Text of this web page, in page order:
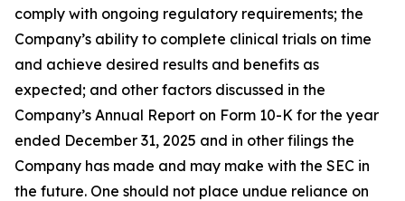
comply with ongoing regulatory requirements; the
Company’s ability to complete clinical trials on time
and achieve desired results and benefits as
expected; and other factors discussed in the
Company’s Annual Report on Form 10-K for the year
ended December 31, 2025 and in other filings the
Company has made and may make with the SEC in
the future. One should not place undue reliance on